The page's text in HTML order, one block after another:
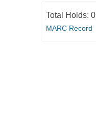
Total Holds: 0
MARC Record